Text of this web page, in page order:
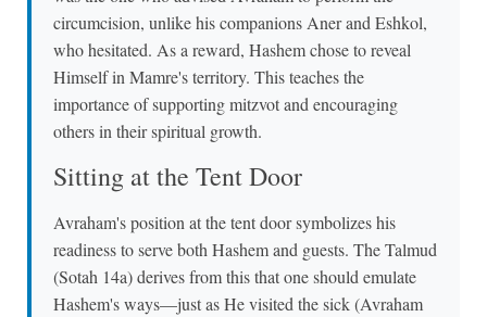
circumcision, unlike his companions Aner and Eshkol,
who hesitated. As a reward, Hashem chose to reveal
Himself in Mamre's territory. This teaches the
importance of supporting mitzvot and encouraging
others in their spiritual growth.
Sitting at the Tent Door
Avraham's position at the tent door symbolizes his
readiness to serve both Hashem and guests. The Talmud
(Sotah 14a) derives from this that one should emulate
Hashem's ways—just as He visited the sick (Avraham